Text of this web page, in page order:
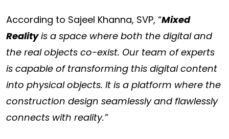
According to Sajeel Khanna, SVP, “Mixed
Realityis a space where both the digital and
the real objects co-exist. Our team of experts
is capable of transforming this digital content
into physical objects. It is a platform where the
construction design seamlessly and flawlessly
connects with reality.”